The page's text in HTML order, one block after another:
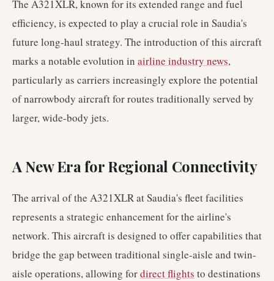
The A321XLR, known for its extended range and fuel
efficiency, is expected to play a crucial role in Saudia's
future long-haul strategy. The introduction of this aircraft
marks a notable evolution in airline industry news,
particularly as carriers increasingly explore the potential
of narrowbody aircraft for routes traditionally served by
larger, wide-body jets.
A New Era for Regional Connectivity
The arrival of the A321XLR at Saudia's fleet facilities
represents a strategic enhancement for the airline's
network. This aircraft is designed to offer capabilities that
bridge the gap between traditional single-aisle and twin-
aisle operations, allowing fordirect flights to destinations